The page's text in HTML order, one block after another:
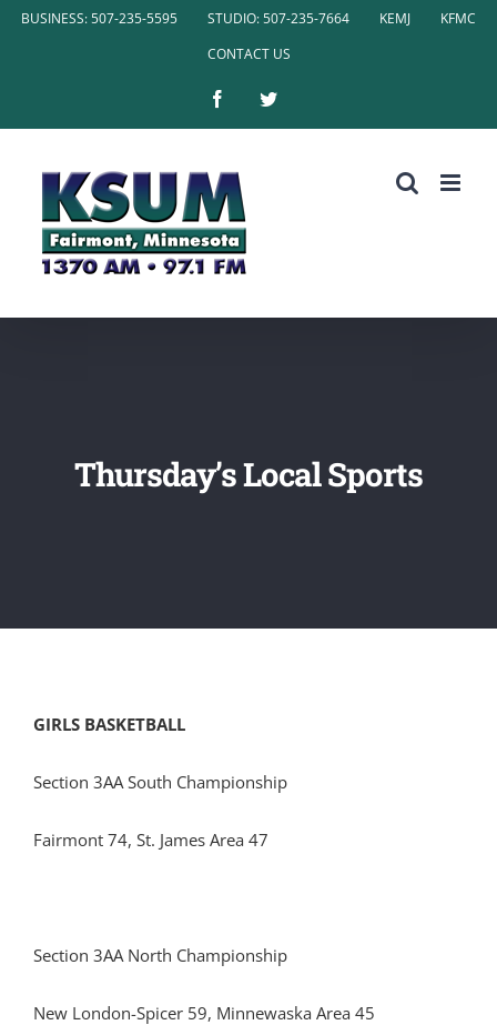
SkipBUSINESS: 507-235-5595 STUDIO: 507-235-7664 KEMJ
KFMC
CONTACT US
FacebookTwitter
Thursday’s Local Sports
GIRLS BASKETBALL
Section 3AA South Championship
Fairmont 74, St. James Area 47
Section 3AA North Championship
New London-Spicer 59, Minnewaska Area 45